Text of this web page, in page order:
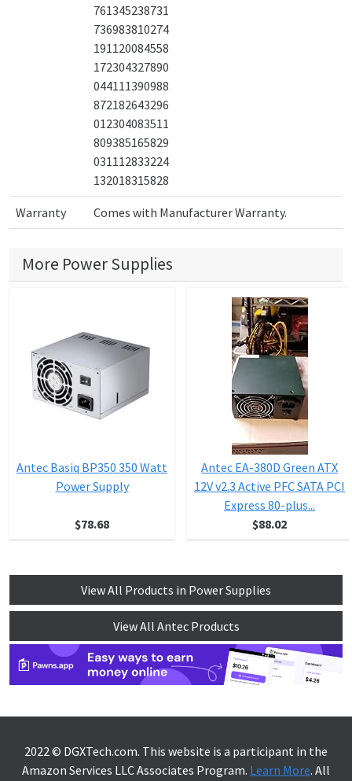
761345238731
736983810274
191120084558
172304327890
044111390988
872182643296
012304083511
809385165829
031112833224
132018315828
Warranty Comes with Manufacturer Warranty.
More Power Supplies
Antec Basiq BP350 350 Watt
Power Supply
$78.68
Antec EA-380D Green ATX
12V v2.3 Active PFC SATA PCI
Express 80-plus...
$88.02
View All Products in Power Supplies
View All Antec Products
2022 © DGXTech.com. This website is a participant in the
Amazon Services LLC Associates Program. Learn More. All